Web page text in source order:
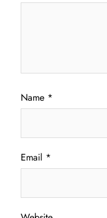
Name *
Email *